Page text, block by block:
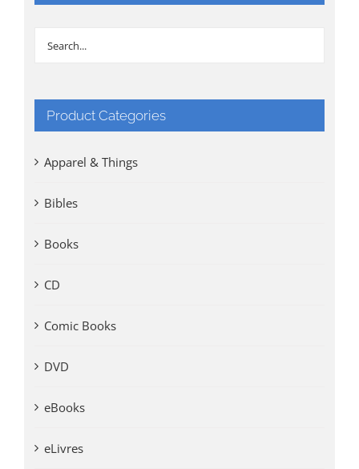
Product Categories
Apparel & Things
Bibles
Books
CD
Comic Books
DVD
eBooks
eLivres